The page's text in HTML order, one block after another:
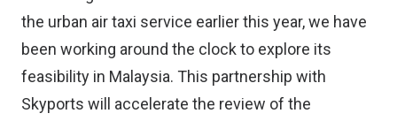
the urban air taxi service earlier this year, we have
been working around the clock to explore its
feasibility in Malaysia. This partnership with
Skyports will accelerate the review of the